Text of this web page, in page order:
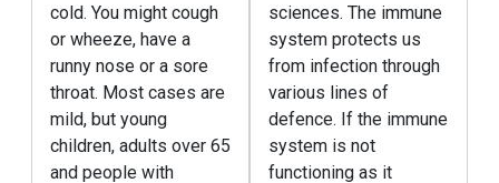
cold. You might cough
or wheeze, have a
runny nose or a sore
throat. Most cases are
mild, but young
children, adults over 65
and people with
sciences. The immune
system protects us
from infection through
various lines of
defence. If the immune
system is not
functioning as it